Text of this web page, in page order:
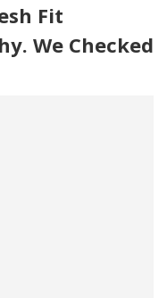
Fit
We Checked